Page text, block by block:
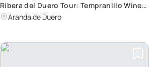
Ribera del Duero Tour: Tempranillo Wine
Tasting
Aranda de Duero